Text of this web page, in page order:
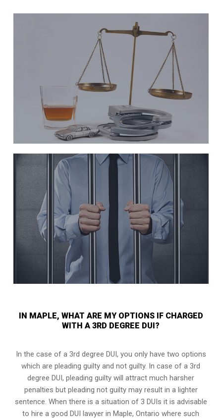
IN MAPLE, WHAT ARE MY OPTIONS IF CHARGED
WITH A 3RD DEGREE DUI?
In the case of a 3rd degree DUI, you only have two options
which are pleading guilty and not guilty. In case of a 3rd
degree DUI, pleading guilty will attract much harsher
penalties but pleading not guilty may result in a lighter
sentence. When there is a situation of 3 DUIs it is advisable
to hire a good DUI lawyer inMaple, Ontario where such